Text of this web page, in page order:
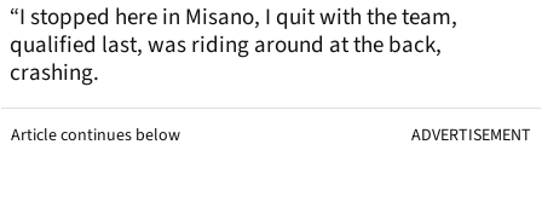
“I stopped here in Misano, I quit with the team,
qualified last, was riding around at the back,
crashing.
Article continues below ADVERTISEMENT